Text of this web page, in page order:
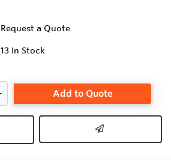
Request a Quote
13 In Stock
Add to Quote